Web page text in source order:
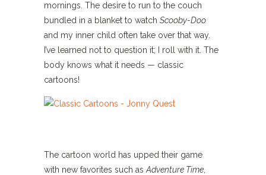
mornings. The desire to run to the couch
bundled in a blanket to watch Scooby-Doo
and my inner child often take over that way.
I’ve learned not to question it; I roll with it. The
body knows what it needs — classic
cartoons!
The cartoon world has upped their game
with new favorites such as Adventure Time